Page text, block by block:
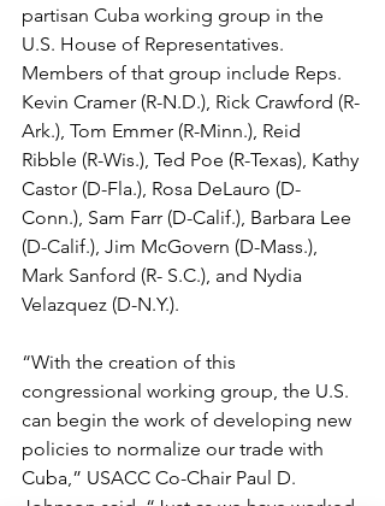
partisan Cuba working group in the
U.S. House of Representatives.
Members of that group include Reps.
Kevin Cramer (R-N.D.), Rick Crawford (R-
Ark.), Tom Emmer (R-Minn.), Reid
Ribble (R-Wis.), Ted Poe (R-Texas), Kathy
Castor (D-Fla.), Rosa DeLauro (D-
Conn.), Sam Farr (D-Calif.), Barbara Lee
(D-Calif.), Jim McGovern (D-Mass.),
Mark Sanford (R- S.C.), and Nydia
Velazquez (D-N.Y.).
“With the creation of this
congressional working group, the U.S.
can begin the work of developing new
policies to normalize our trade with
Cuba,” USACC Co-Chair Paul D.